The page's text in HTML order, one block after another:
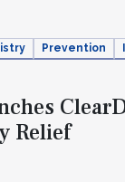
Prevention
Relief